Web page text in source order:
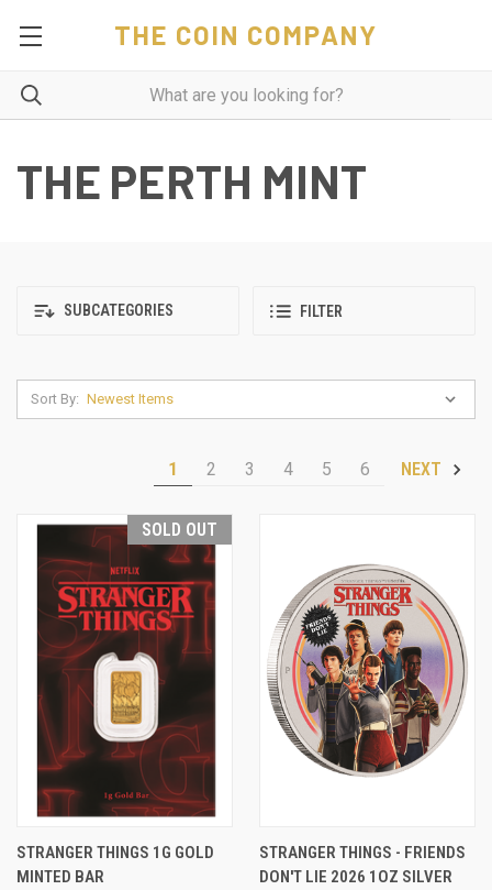
THE COIN COMPANY
THE PERTH MINT
SUBCATEGORIES FILTER
Sort By:
1 2 3 4 5 6 NEXT
SOLD OUT
STRANGER THINGS 1G GOLD
MINTED BAR
STRANGER THINGS - FRIENDS
DON'T LIE 2026 1OZ SILVER